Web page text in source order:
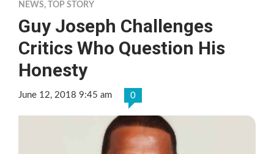
NEWS, TOP STORY
Guy Joseph Challenges
Critics Who Question His
Honesty
June 12, 2018 9:45 am 0